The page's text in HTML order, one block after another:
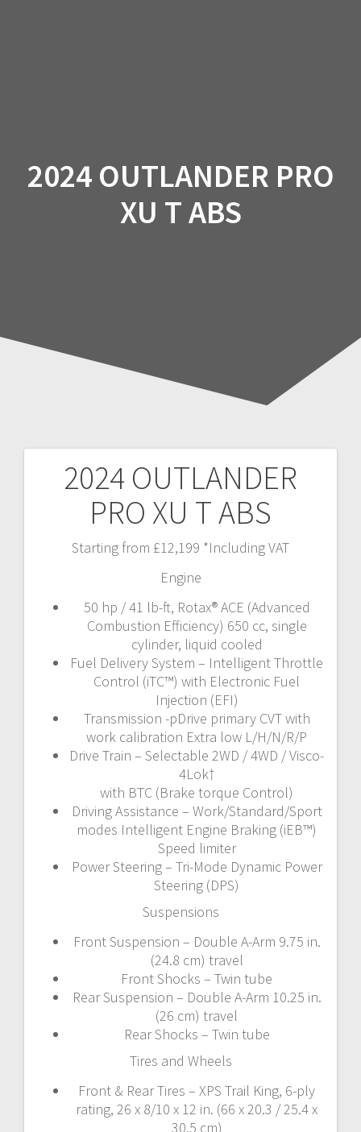
2024 OUTLANDER PRO
XU T ABS
2024 OUTLANDER
PRO XU T ABS
Starting from £12,199 *Including VAT
Engine
50 hp / 41 lb-ft, Rotax® ACE (Advanced
Combustion Efficiency) 650 cc, single
cylinder, liquid cooled
Fuel Delivery System – Intelligent Throttle
Control (iTC™️) with Electronic Fuel
Injection (EFI)
Transmission -pDrive primary CVT with
work calibration Extra low L/H/N/R/P
Drive Train – Selectable 2WD / 4WD / Visco-
4Lok†
with BTC (Brake torque Control)
Driving Assistance – Work/Standard/Sport
modes Intelligent Engine Braking (iEB™)
Speed limiter
Power Steering – Tri-Mode Dynamic Power
Steering (DPS)
Suspensions
Front Suspension – Double A-Arm 9.75 in.
(24.8 cm) travel
Front Shocks – Twin tube
Rear Suspension – Double A-Arm 10.25 in.
(26 cm) travel
Rear Shocks – Twin tube
Tires and Wheels
Front & Rear Tires – XPS Trail King, 6-ply
rating, 26 x 8/10 x 12 in. (66 x 20.3 / 25.4 x
30.5 cm)
Post
navigation